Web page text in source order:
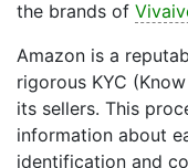
the brands of
Amazon is a
rigorous KYC
its sellers. This
information about
identification and